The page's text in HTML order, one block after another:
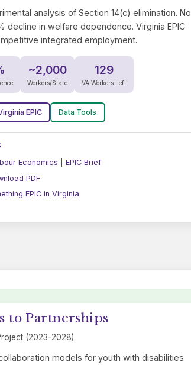
analysis of Section 14(c) elimination. No
decline in welfare dependence. Virginia EPIC
integrated employment.
~2,000
Workers/State
129
VA Workers Left
EPIC Data Tools
Economics
EPIC Brief
PDF
EPIC in Virginia
to Partnerships
(2023-2028)
models for youth with disabilities